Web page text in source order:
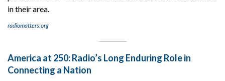
in their area.
radiomatters.org
America at 250: Radio’s Long Enduring Role in
Connecting a Nation